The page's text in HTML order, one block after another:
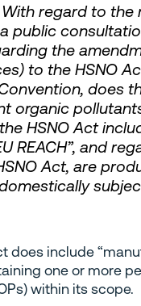
With regard to the
public
the
to the HSNO
does
organic
HSNO Act
REACH”, and
Act, are
does include
one or more
within its scope.